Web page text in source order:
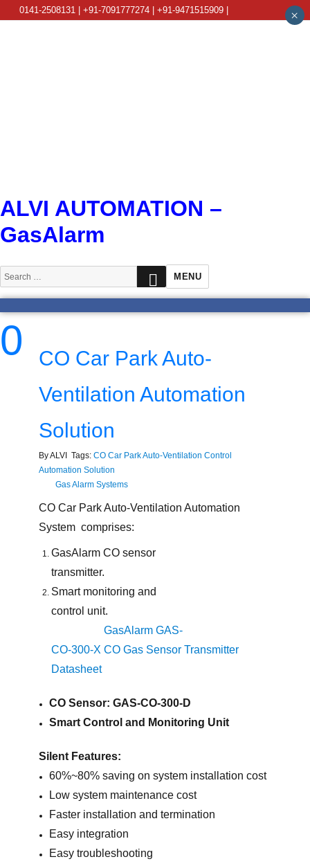
0141-2508131 | +91-7091777274 | +91-9471515909 |
ALVI AUTOMATION –
GasAlarm
Search
for:
SEARCH
MENU
0
CO Car Park Auto-
Ventilation Automation
Solution
By ALVI Tags: CO Car Park Auto-Ventilation Control
Automation Solution
Gas Alarm Systems
CO Car Park Auto-Ventilation Automation
System comprises:
GasAlarm CO sensor
transmitter.
Smart monitoring and
control unit.
GasAlarm GAS-
CO-300-X CO Gas Sensor Transmitter
Datasheet
CO Sensor: GAS-CO-300-D
Smart Control and Monitoring Unit
Silent Features:
60%~80% saving on system installation cost
Low system maintenance cost
Faster installation and termination
Easy integration
Easy troubleshooting
×